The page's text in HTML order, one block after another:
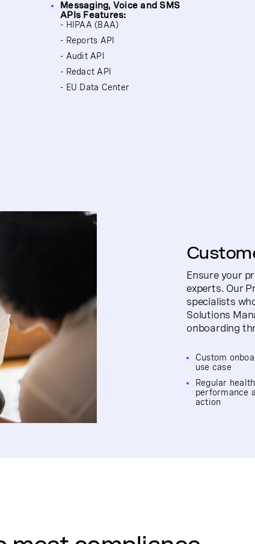
Messaging, Voice and SMS
APIs Features:
- HIPAA (BAA)
- Reports API
- Audit API
- Redact API
- EU Data Center
Ensure your
experts. Our
specialists
Solutions
onboarding
Custom
use case
Regular
performance
action